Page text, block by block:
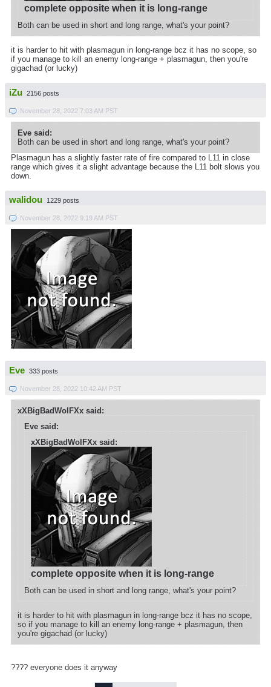
complete opposite when it is long-range
Both can be used in short and long range, what's your point?
it is harder to hit with plasmagun in long-range bcz it has no scope, so
if you manage to kill an enemy long-range + plasmagun, then you're
gigachad (or lucky)
iZu 2156 posts
November 28, 2022 7:03 AM PST
Eve said:
Both can be used in short and long range, what's your point?
Plasmagun has a slightly faster rate of fire compared to L11 in close
range which gives it a slight advantage because the L11 bolt slows you
down.
walidou 1229 posts
November 28, 2022 9:19 AM PST
Eve 333 posts
November 28, 2022 10:42 AM PST
xXBigBadWolFXx said:
Eve said:
xXBigBadWolFXx said:
complete opposite when it is long-range
Both can be used in short and long range, what's your point?
it is harder to hit with plasmagun in long-range bcz it has no scope,
so if you manage to kill an enemy long-range + plasmagun, then
you're gigachad (or lucky)
???? everyone does it anyway